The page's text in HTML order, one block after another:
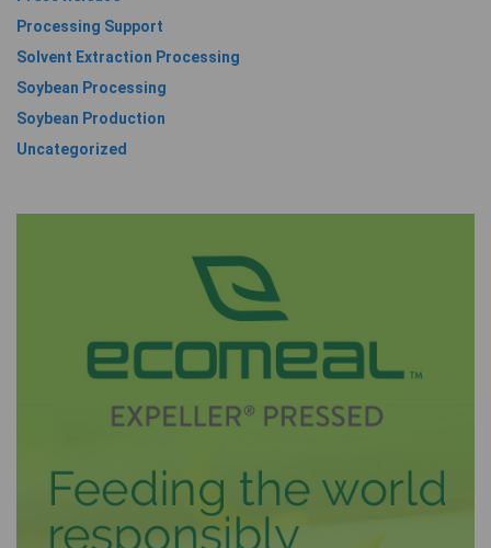
Processing Support
Solvent Extraction Processing
Soybean Processing
Soybean Production
Uncategorized